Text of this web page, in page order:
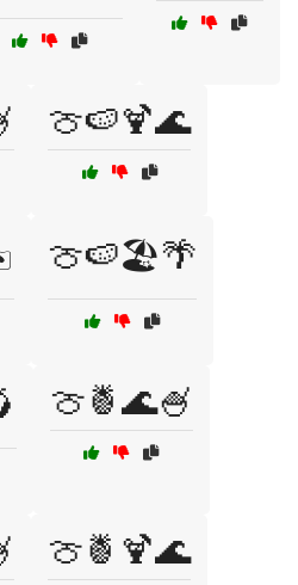
🍈🍉🍹🌊
🍈🍉🏖️🌴
🍈🍍🌊🍧
🍈🍍🍹🌊